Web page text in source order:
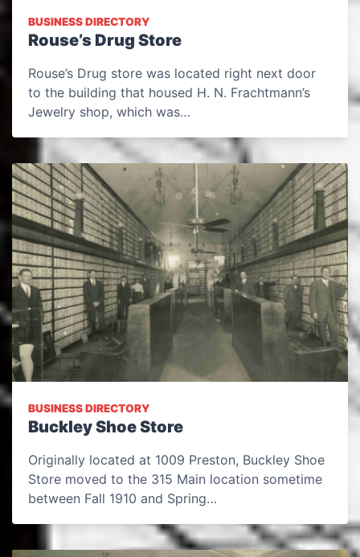
BUSINESS DIRECTORY
Rouse’s Drug Store
Rouse’s Drug store was located right next door
to the building that housed H. N. Frachtmann’s
Jewelry shop, which was…
BUSINESS DIRECTORY
Buckley Shoe Store
Originally located at 1009 Preston, Buckley Shoe
Store moved to the 315 Main location sometime
between Fall 1910 and Spring…